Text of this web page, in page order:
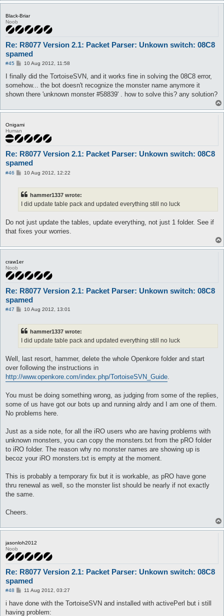
Black-Briar
Noob
Re: R8077 Version 2.1: Packet Parser: Unkown switch: 08C8
spamed
#45
P
s
t
10 Aug 2012, 11:58
I finally did the TortoiseSVN, and it works fine in solving the 08C8 error,
somehow... the bot doesn't recognize the monster name anymore it
shown there 'unknown monster #58839' . how to solve this? any solution?
Onigami
Human
Re: R8077 Version 2.1: Packet Parser: Unkown switch: 08C8
spamed
#46
P10 Aug 2012, 12:22
hammer1337 wrote:
I did update table pack and updated everything still no luck
Do not just update the tables, update everything, not just 1 folder. See if
that fixes your worries.
craw1er
Noob
Re: R8077 Version 2.1: Packet Parser: Unkown switch: 08C8
spamed
#47
P10 Aug 2012, 13:01
hammer1337 wrote:
I did update table pack and updated everything still no luck
Well, last resort, hammer, delete the whole Openkore folder and start
over following the instructions in
http://www.openkore.com/index.php/TortoiseSVN_Guide
You must be doing something wrong, as judging from some of the replies,
some of us have got our bots up and running alrdy and I am one of them.
No problems here.
Just as a side note, for all the iRO users who are having problems with
unknown monsters, you can copy the monsters.txt from the pRO folder
to iRO folder. The reason why no monster names are showing up is
becoz your iRO monsters.txt is empty at the moment.
This is probably a temporary fix but it is workable, as pRO have gone
thru renewal as well, so the monster list should be nearly if not exactly
the same.
Cheers.
jasonloh2012
Noob
Re: R8077 Version 2.1: Packet Parser: Unkown switch: 08C8
spamed
#48
P
s
11 Aug 2012, 03:27
i have done with the TortoiseSVN and installed with activePerl but i still
having problem: